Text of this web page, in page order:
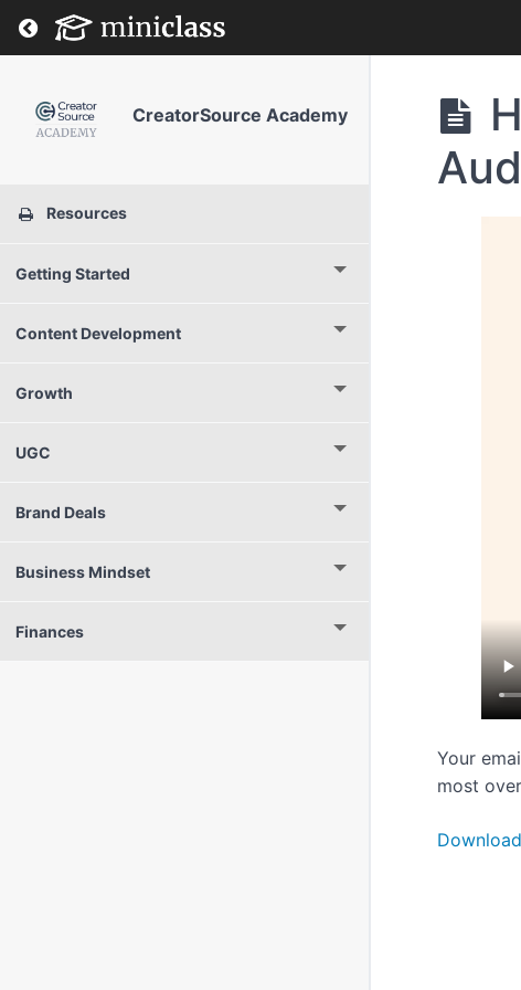
Return to course: CreatorSource Academy
CreatorSource Academy
Resources
Getting Started
Content Development
Growth
UGC
Brand Deals
Business Mindset
Finances
Your
most